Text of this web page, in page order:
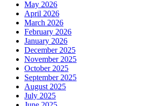
May 2026
April 2026
March 2026
February 2026
January 2026
December 2025
November 2025
October 2025
September 2025
August 2025
July 2025